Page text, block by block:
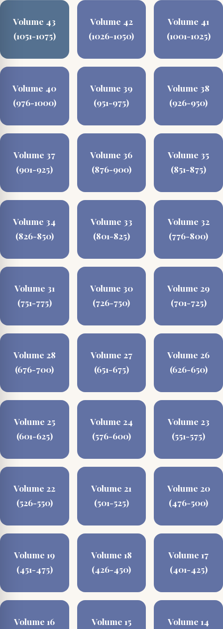
Volume 43
(1051-1075)
Volume 42
(1026-1050)
Volume 41
(1001-1025)
Volume 40
(976-1000)
Volume 39
(951-975)
Volume 38
(926-950)
Volume 37
(901-925)
Volume 36
(876-900)
Volume 35
(851-875)
Volume 34
(826-850)
Volume 33
(801-825)
Volume 32
(776-800)
Volume 31
(751-775)
Volume 30
(726-750)
Volume 29
(701-725)
Volume 28
(676-700)
Volume 27
(651-675)
Volume 26
(626-650)
Volume 25
(601-625)
Volume 24
(576-600)
Volume 23
(551-575)
Volume 22
(526-550)
Volume 21
(501-525)
Volume 20
(476-500)
Volume 19
(451-475)
Volume 18
(426-450)
Volume 17
(401-425)
Volume 16
Volume 15
Volume 14